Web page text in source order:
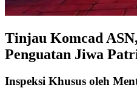
Tinjau Komcad
Penguatan Jiwa
Inspeksi Khusus oleh